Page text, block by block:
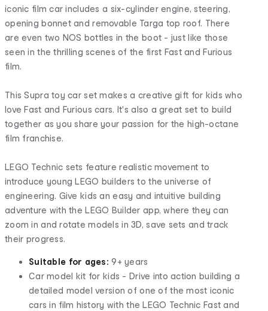
iconic film car includes a six-cylinder engine, steering,
opening bonnet and removable Targa top roof. There
are even two NOS bottles in the boot - just like those
seen in the thrilling scenes of the first Fast and Furious
film.
This Supra toy car set makes a creative gift for kids who
love Fast and Furious cars. It's also a great set to build
together as you share your passion for the high-octane
film franchise.
LEGO Technic sets feature realistic movement to
introduce young LEGO builders to the universe of
engineering. Give kids an easy and intuitive building
adventure with the LEGO Builder app, where they can
zoom in and rotate models in 3D, save sets and track
their progress.
Suitable for ages: 9+ years
Car model kit for kids - Drive into action building a
detailed model version of one of the most iconic
cars in film history with the LEGO Technic Fast and